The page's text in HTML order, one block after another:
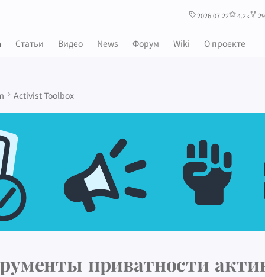
2026.07.22 4.2k
Статьи Видео News Форум Wiki О проекте
Activist Toolbox
приватности